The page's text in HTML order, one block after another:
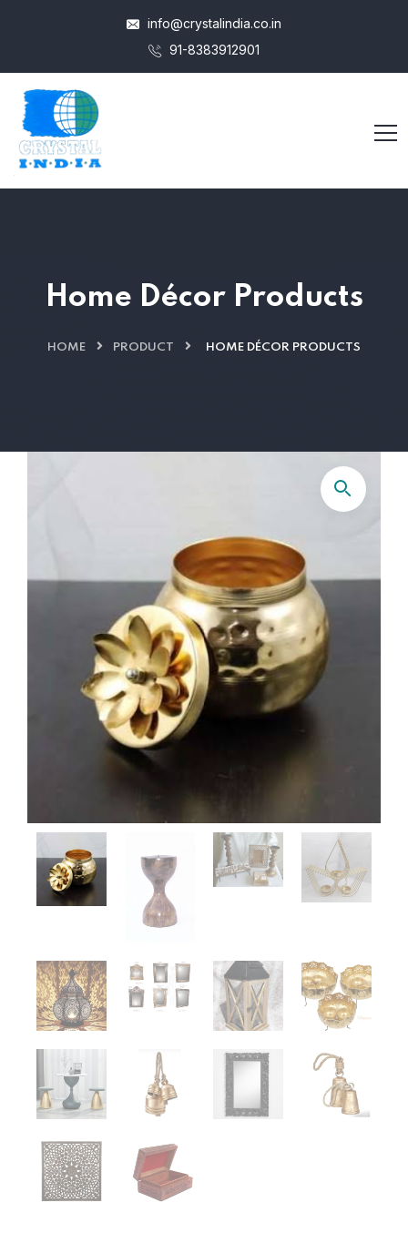
info@crystalindia.co.in
91-8383912901
Home Décor Products
HOME PRODUCT HOME DÉCOR PRODUCTS